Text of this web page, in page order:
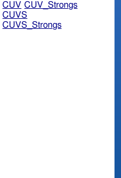
CUV CUV_Strongs
CUVS
CUVS_Strongs